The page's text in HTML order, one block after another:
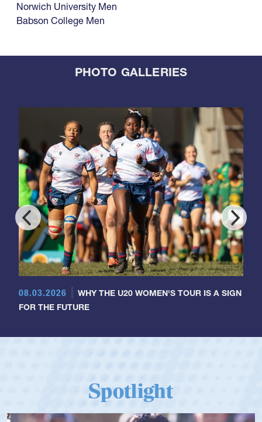
Norwich University Men
Babson College Men
PHOTO GALLERIES
08.03.2026
WHY THE U20 WOMEN'S TOUR IS A SIGN
FOR THE FUTURE
Spotlight